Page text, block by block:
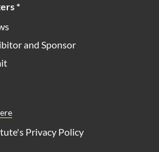
*
and Sponsor
Privacy Policy